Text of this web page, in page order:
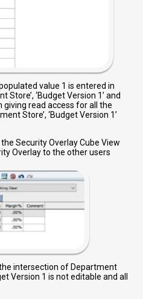
value 1 is entered in
‘Budget Version 1’ and
giving read access for all the
Store’, ‘Budget Version 1’
Security Overlay Cube View
Overlay to the other users
intersection of Department
Version 1 is not editable and all